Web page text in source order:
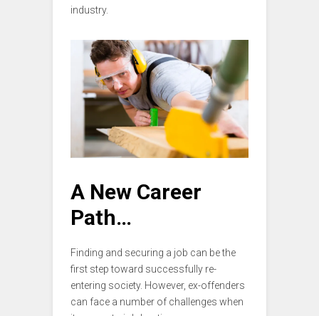
industry.
A New Career
Path…
Finding and securing a job can be the
first step toward successfully re-
entering society. However, ex-offenders
can face a number of challenges when